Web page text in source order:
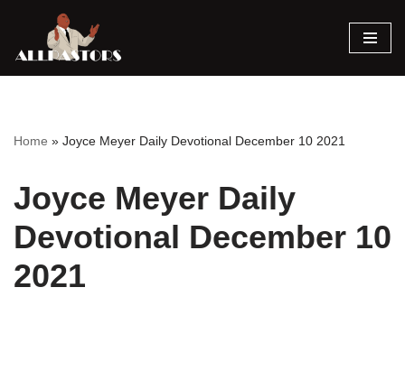
Skip
Home » Joyce Meyer Daily Devotional December 10 2021
Joyce Meyer Daily
Devotional December 10
2021